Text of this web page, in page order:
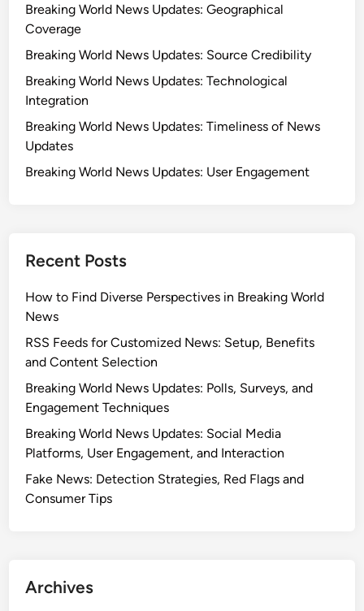
Breaking World News Updates: Geographical
Coverage
Breaking World News Updates: Source Credibility
Breaking World News Updates: Technological
Integration
Breaking World News Updates: Timeliness of News
Updates
Breaking World News Updates: User Engagement
Recent Posts
How to Find Diverse Perspectives in Breaking World
News
RSS Feeds for Customized News: Setup, Benefits
and Content Selection
Breaking World News Updates: Polls, Surveys, and
Engagement Techniques
Breaking World News Updates: Social Media
Platforms, User Engagement, and Interaction
Fake News: Detection Strategies, Red Flags and
Consumer Tips
Archives